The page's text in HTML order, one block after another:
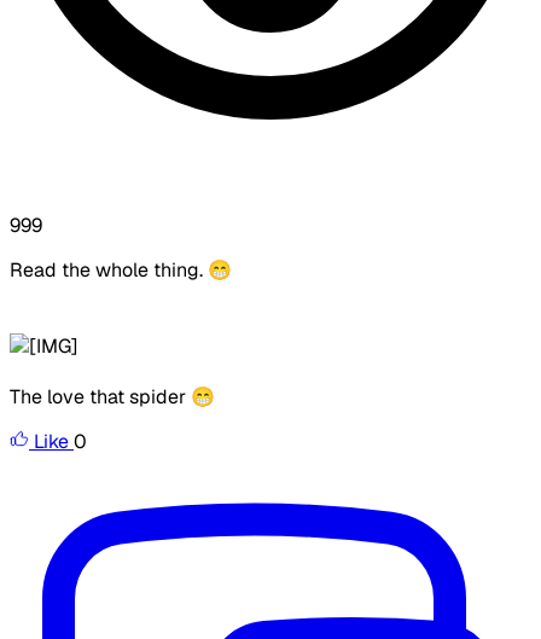
999
Read the whole thing. 😁
The love that spider 😁
Like0